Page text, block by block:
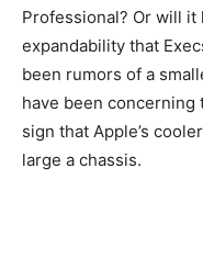
Professional? Or will
expandability that
been rumors of a
have been concerning
sign that Apple’s
large a chassis.